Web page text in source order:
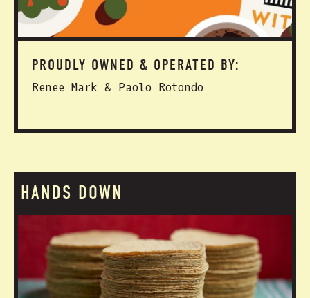
PROUDLY OWNED & OPERATED BY:
Renee Mark & Paolo Rotondo
HANDS DOWN